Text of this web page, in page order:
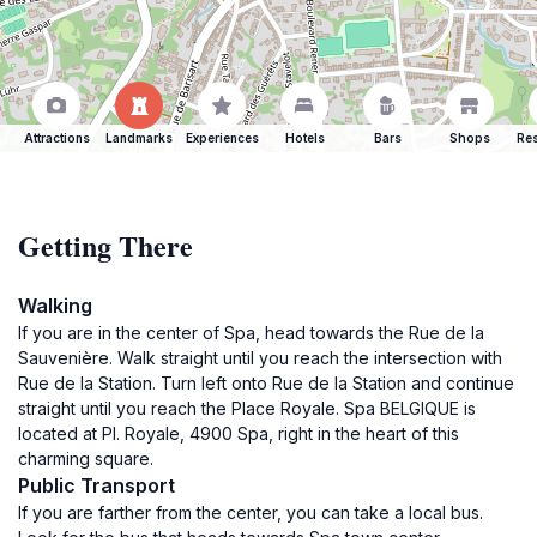
Attractions Landmarks Experiences Hotels Bars Shops
Getting There
Walking
If you are in the center of Spa, head towards the Rue de la
Sauvenière. Walk straight until you reach the intersection with
Rue de la Station. Turn left onto Rue de la Station and continue
straight until you reach the Place Royale. Spa BELGIQUE is
located at Pl. Royale, 4900 Spa, right in the heart of this
charming square.
Public Transport
If you are farther from the center, you can take a local bus.